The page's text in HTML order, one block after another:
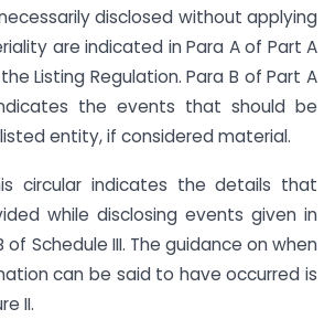
disclosed without applying
are indicated in Para A of Part A
Listing Regulation. Para B of Part A
the events that should be
entity, if considered material.
circular indicates the details that
while disclosing events given in
of Schedule III. The guidance on when
can be said to have occurred is
II.